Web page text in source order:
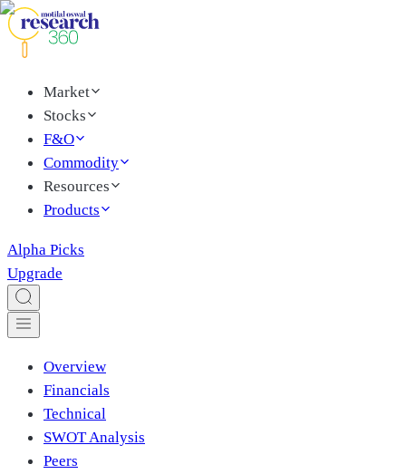
Market
Stocks
F&O
Commodity
Resources
Products
Alpha Picks
Upgrade
Overview
Financials
Technical
SWOT Analysis
Peers